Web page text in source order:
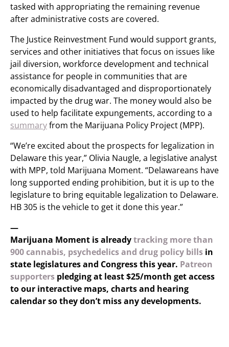
tasked with appropriating the remaining revenue
after administrative costs are covered.
The Justice Reinvestment Fund would support grants,
services and other initiatives that focus on issues like
jail diversion, workforce development and technical
assistance for people in communities that are
economically disadvantaged and disproportionately
impacted by the drug war. The money would also be
used to help facilitate expungements, according to a
summaryfrom the Marijuana Policy Project (MPP).
“We’re excited about the prospects for legalization in
Delaware this year,” Olivia Naugle, a legislative analyst
with MPP, told Marijuana Moment. “Delawareans have
long supported ending prohibition, but it is up to the
legislature to bring equitable legalization to Delaware.
HB 305 is the vehicle to get it done this year.”
—
Marijuana Moment is alreadytracking more than
900 cannabis, psychedelics and drug policy bills in
state legislatures and Congress this year. Patreon
supporters pledging at least $25/month get access
to our interactive maps, charts and hearing
calendar so they don’t miss any developments.